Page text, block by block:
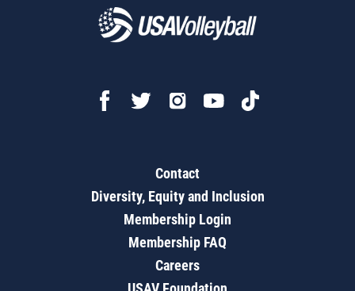
Contact
Diversity, Equity and Inclusion
Membership Login
Membership FAQ
Careers